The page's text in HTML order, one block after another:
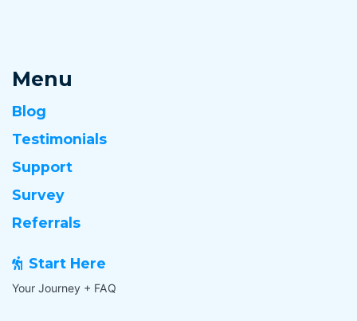
Menu
Blog
Testimonials
Support
Survey
Referrals
Start Here
Your Journey + FAQ